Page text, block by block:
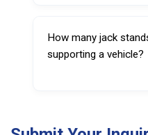
height.
How many jack
supporting a vehicle?